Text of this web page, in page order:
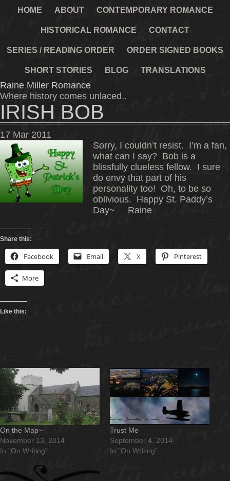
HOME ABOUT CONTEMPORARY ROMANCE
HISTORICAL ROMANCE CONTACT
SERIES / READING ORDER ORDER SIGNED BOOKS
SHORT STORIES BLOG TRANSLATIONS
Raine Miller Romance
Where history comes unlaced..
IRISH BOB
17 Mar 2011
Sorry, I couldn’t resist. I’m a fan,
what can I say? Bob is a
blissfully clueless fellow. I sure
do envy that part of his
personality too! Oh, to be so
oblivious. Happy St. Paddy’s
Day~ Raine
Share this:
Facebook Email X Pinterest
More
Like this:
On the Map~
November 13, 2014
In "On Writing"
Trust Me
September 4, 2014
In "On Writing"